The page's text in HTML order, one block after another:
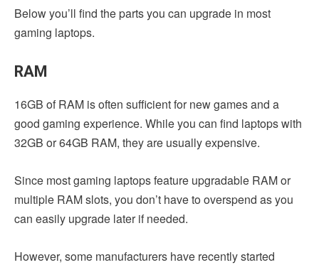
Below you’ll find the parts you can upgrade in most
gaming laptops.
RAM
16GB of RAM is often sufficient for new games and a
good gaming experience. While you can find laptops with
32GB or 64GB RAM, they are usually expensive.
Since most gaming laptops feature upgradable RAM or
multiple RAM slots, you don’t have to overspend as you
can easily upgrade later if needed.
However, some manufacturers have recently started